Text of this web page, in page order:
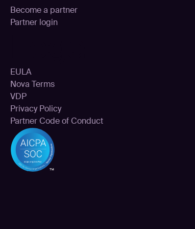
Become a partner
Partner login
EULA
Nova Terms
VDP
Privacy Policy
Partner Code of Conduct